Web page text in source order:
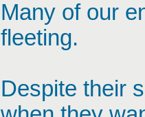
Many of our
fleeting.
Despite their